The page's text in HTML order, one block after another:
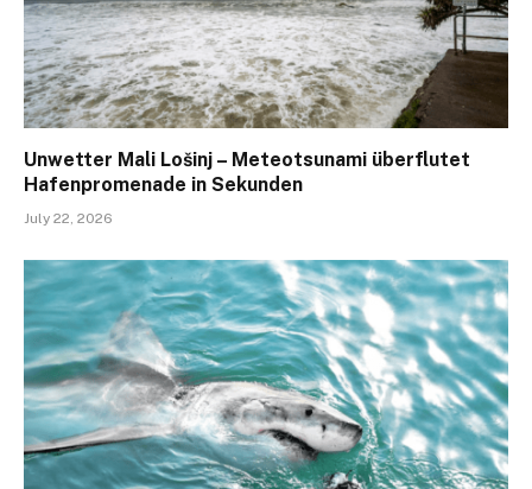
Unwetter Mali Lošinj – Meteotsunami überflutet
Hafenpromenade in Sekunden
July 22, 2026